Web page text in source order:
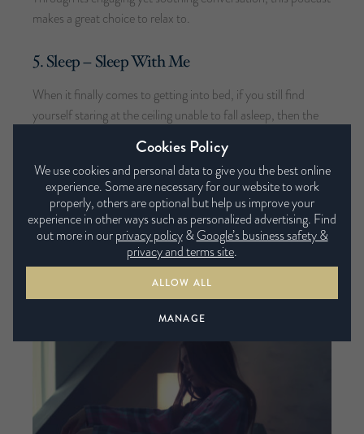
makes a great choice to relax to.
5. Sleep – Sleep With Me
When it finally comes to getting into bed, if you still find
yourself staring at the ceiling unable to fall asleep, then the
to achieve the perfect balance of engagement and boredom
through storytelling, whilst offering support to those
suffering with insomnia.
YOU MAY ALSO LIKE
Cookies Policy
We use cookies and personal data to give you the best online
experience. Some are necessary for our website to work
properly, others are optional but help us improve your
experience in other ways such as personalized advertising. Find
out more in ourprivacy policy&Google’s business safety &
privacy and terms site.
ALLOW ALL
MANAGE